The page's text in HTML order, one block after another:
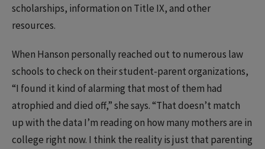
scholarships, information on Title IX, and other
resources.
When Hanson personally reached out to numerous law
schools to check on their student-parent organizations,
“I found it kind of alarming that most of them had
atrophied and died off,” she says. “That doesn’t match
up with the data I’m reading on how many mothers are in
college right now. I think the reality is just that parenting